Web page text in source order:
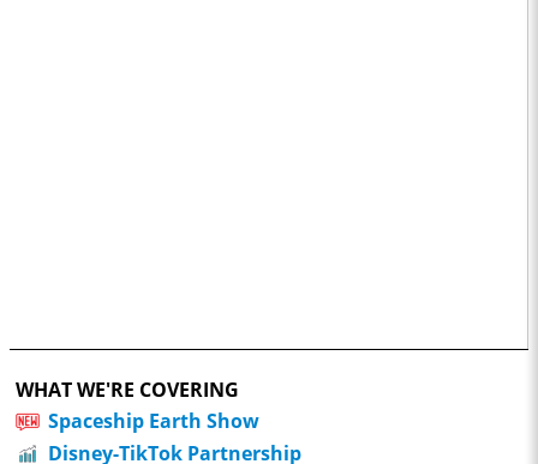
WHAT WE'RE COVERING
Spaceship Earth Show
Disney-TikTok Partnership